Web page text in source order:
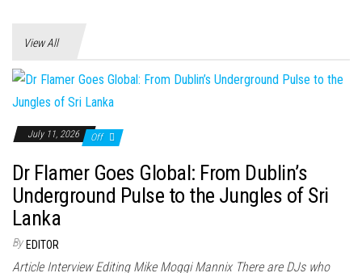
View All
July 11, 2026 Off
Dr Flamer Goes Global: From Dublin’s
Underground Pulse to the Jungles of Sri
Lanka
By EDITOR
Article Interview Editing Mike Moggi Mannix There are DJs who